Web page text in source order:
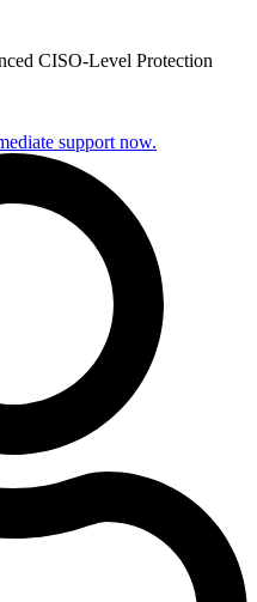
CISO-Level Protection
support now.